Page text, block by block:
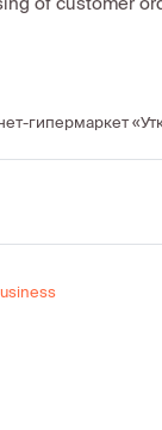
гипермаркет